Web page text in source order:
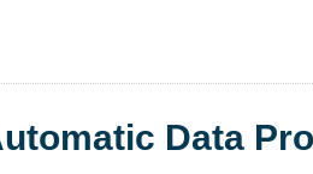
Data